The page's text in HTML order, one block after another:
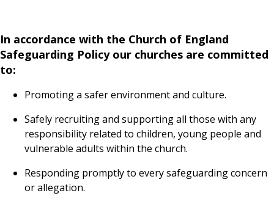
In accordance with the Church of England
Safeguarding Policy our churches are committed
to:
Promoting a safer environment and culture.
Safely recruiting and supporting all those with any
responsibility related to children, young people and
vulnerable adults within the church.
Responding promptly to every safeguarding concern
or allegation.